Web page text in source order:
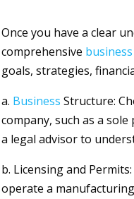
Once you have a clear
comprehensive business
goals, strategies,
a. Business Structure:
company, such as a
a legal advisor to
b. Licensing and
operate a